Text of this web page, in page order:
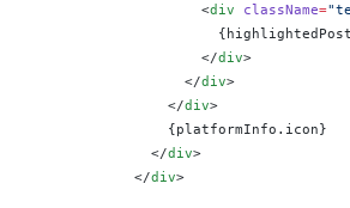
                    <
div className=
                      {
                    </
div>
                  </
div>
                </
div>
                {
platformInfo.icon}
              </
div>
            </
div>